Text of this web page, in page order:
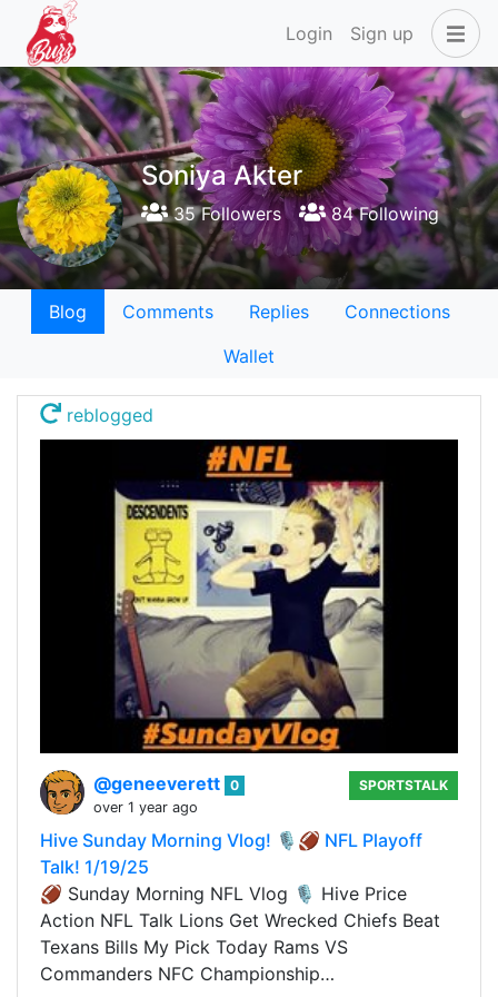
Login Sign up
Soniya Akter
35 Followers 84 Following
Blog Comments Replies
Connections
Wallet
reblogged
@geneeverett 0
over 1 year ago
SPORTSTALK
Hive Sunday Morning Vlog! 🎙️🏈 NFL Playoff
Talk! 1/19/25
🏈 Sunday Morning NFL Vlog 🎙️ Hive Price
Action NFL Talk Lions Get Wrecked Chiefs Beat
Texans Bills My Pick Today Rams VS
Commanders NFC Championship…